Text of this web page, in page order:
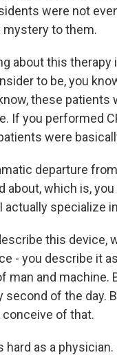
were not
mystery to them.
about this
to be, you
these
If you performed
were
departure
about, which is,
actually specialize
this
- you describe it
man and
second of the day.
conceive of that.
hard as a